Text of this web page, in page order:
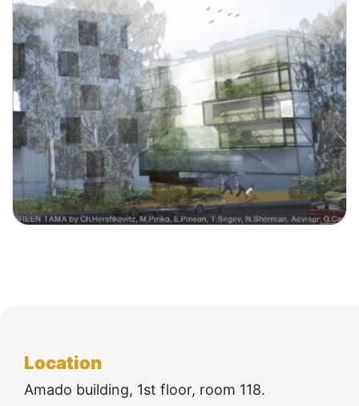
Technologies
Location
Amado building, 1st floor, room 118.